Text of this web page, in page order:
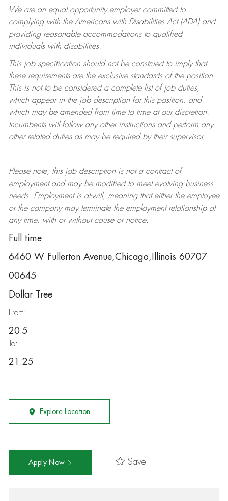
We are an equal opportunity employer committed to
complying withthe Americans with Disabilities Act (ADA) and
providing reasonable accommodations to qualified
individuals with disabilities.
This job specification should not be construed to imply that
these requirements are the exclusive standards of the position.
This is not to be considered a complete list of job duties,
which appear in the job description for this position, and
which may be amended from time to time at ourdiscretion.
Incumbents will follow any other instructions and perform any
other related duties as may be required by their supervisor.
Please note, this job description is not a contract of
employment and may be modifiedto meet evolving business
needs. Employment is at-will, meaning that either the employee
or the company may terminatethe employment relationship at
any time, with or without cause or notice.
Full time
6460 W Fullerton Avenue,Chicago,Illinois 60707
00645
Dollar Tree
From:
20.5
To:
21.25
Explore Location
Apply Now Save